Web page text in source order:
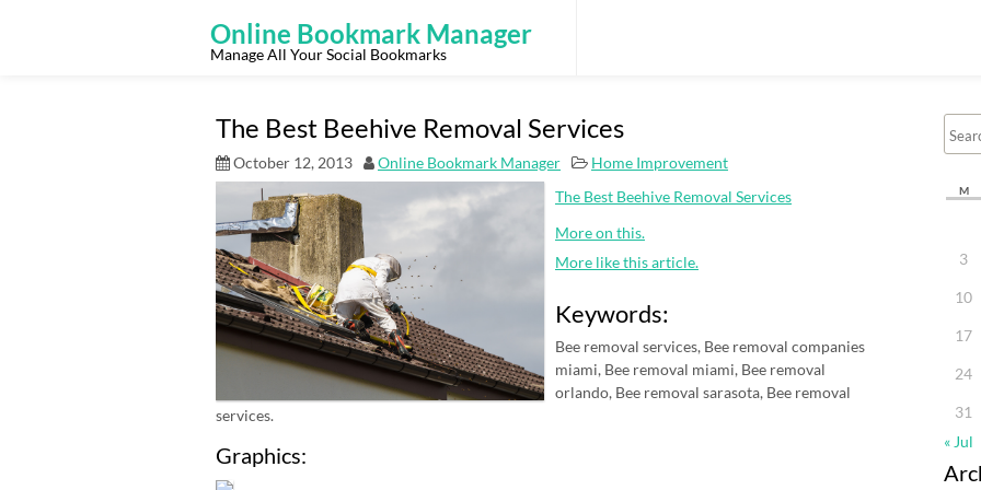
Online Bookmark Manager
Manage All Your Social Bookmarks
The Best Beehive Removal Services
October 12, 2013 Online Bookmark Manager
Home Improvement
The Best Beehive Removal Services
More on this.
More like this article.
Keywords:
Bee removal services, Bee removal companies
miami, Bee removal miami, Bee removal
orlando, Bee removal sarasota, Bee removal
services.
Graphics:
M
3
10
17
24
31
« Jul